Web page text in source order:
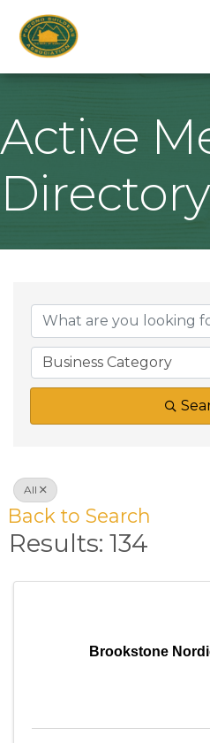
Active
Directory
Business Category
All
Back to Search
Results: 134
Brookstone